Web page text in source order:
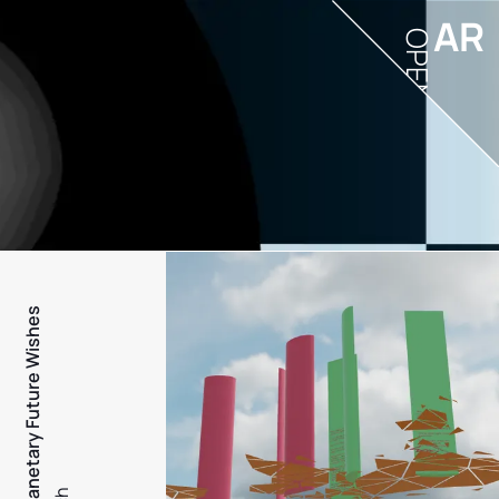
PFW - Planetary Future Wishes
AR
OPEN